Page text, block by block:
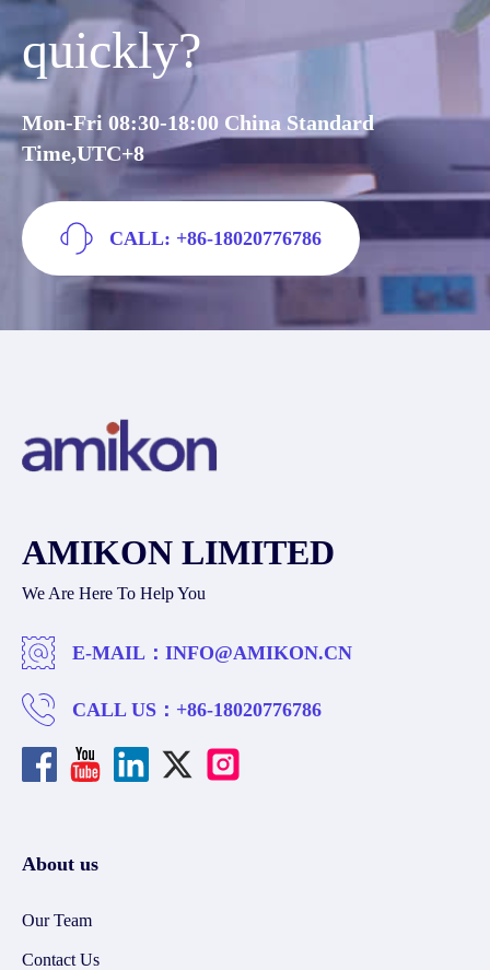
quickly?
Mon-Fri 08:30-18:00 China Standard
Time,UTC+8
CALL: +86-18020776786
AMIKON LIMITED
We Are Here To Help You
E-MAIL： INFO@AMIKON.CN
CALL US： +86-18020776786
About us
Our Team
Contact Us